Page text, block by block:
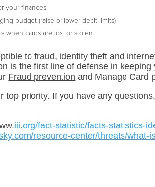
your finances
budget (raise or lower debit limits)
when cards are lost or stolen
to fraud, identity theft and
is the first line of defense in
Fraud prevention and Manage Card
top priority. If you have any
ww.iii.org/fact-statistic/facts-statistics-
resource-center/threats/what-